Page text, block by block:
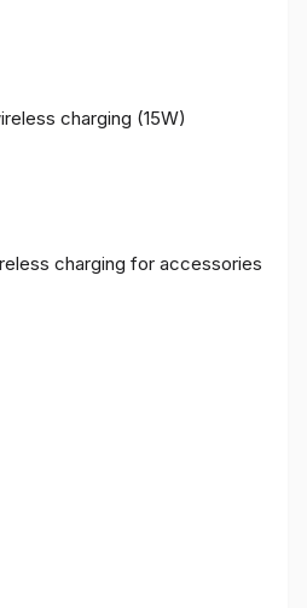
charging (15W)
charging for accessories